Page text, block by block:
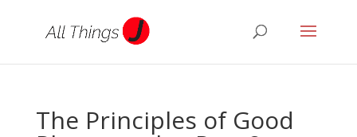
The Principles of Good